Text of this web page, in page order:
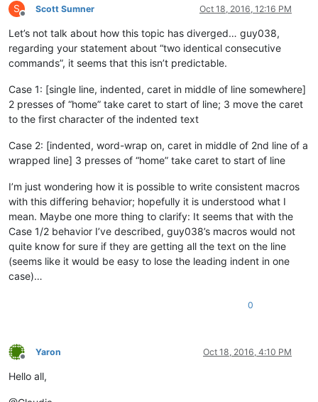
S
Offline
Scott Sumner Oct 18, 2016, 12:16 PM
Let’s not talk about how this topic has diverged… guy038,
regarding your statement about “two identical consecutive
commands”, it seems that this isn’t predictable.
Case 1: [single line, indented, caret in middle of line somewhere]
2 presses of “home” take caret to start of line; 3 move the caret
to the first character of the indented text
Case 2: [indented, word-wrap on, caret in middle of 2nd line of a
wrapped line] 3 presses of “home” take caret to start of line
I’m just wondering how it is possible to write consistent macros
with this differing behavior; hopefully it is understood what I
mean. Maybe one more thing to clarify: It seems that with the
Case 1/2 behavior I’ve described, guy038’s macros would not
quite know for sure if they are getting all the text on the line
(seems like it would be easy to lose the leading indent in one
case)…
0
Offline
Yaron Oct 18, 2016, 4:10 PM
Hello all,